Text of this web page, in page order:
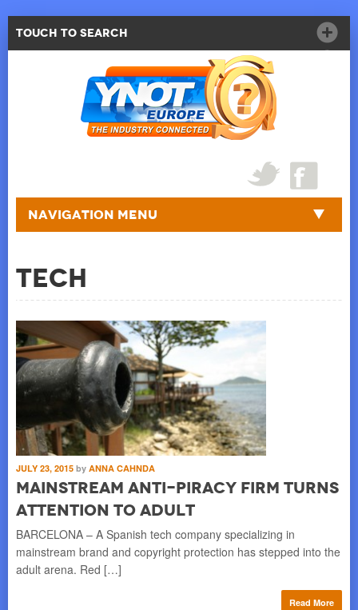
Touch to Search
Navigation Menu
Tech
JULY 23, 2015 by ANNA CAHNDA
Mainstream Anti-Piracy Firm Turns
Attention to Adult
BARCELONA – A Spanish tech company specializing in
mainstream brand and copyright protection has stepped into the
adult arena. Red […]
Read More